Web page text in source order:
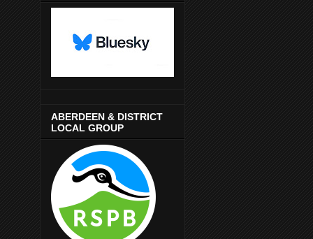
ABERDEEN & DISTRICT
LOCAL GROUP